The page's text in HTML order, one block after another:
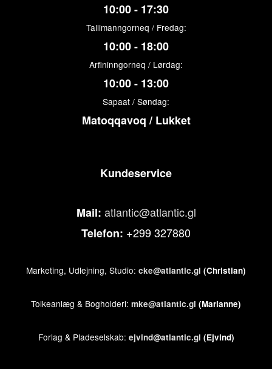
10:00 - 17:30
Tallimanngorneq / Fredag:
10:00 - 18:00
Arfininngorneq / Lørdag:
10:00 - 13:00
Sapaat / Søndag:
Matoqqavoq / Lukket
Kundeservice
Mail: atlantic@atlantic.gl
Telefon: +299 327880
Marketing, Udlejning, Studio: cke@atlantic.gl (Christian)
Tolkeanlæg & Bogholderi: mke@atlantic.gl (Marianne)
Forlag & Pladeselskab: ejvind@atlantic.gl (Ejvind)